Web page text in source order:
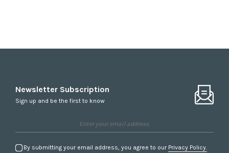
Newsletter Subscription
Sign up and be the first to know
By submitting your email address, you agree to our Privacy Policy.